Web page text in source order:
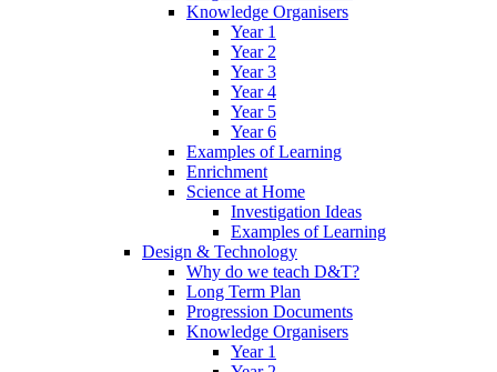
Knowledge Organisers
Year 1
Year 2
Year 3
Year 4
Year 5
Year 6
Examples of Learning
Enrichment
Science at Home
Investigation Ideas
Examples of Learning
Design & Technology
Why do we teach D&T?
Long Term Plan
Progression Documents
Knowledge Organisers
Year 1